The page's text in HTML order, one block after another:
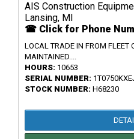
AIS Construction
Lansing, MI
☎ Click for Phone
LOCAL TRADE IN FROM FLEET
MAINTAINED....
HOURS: 10653
SERIAL NUMBER:
STOCK NUMBER: H68230